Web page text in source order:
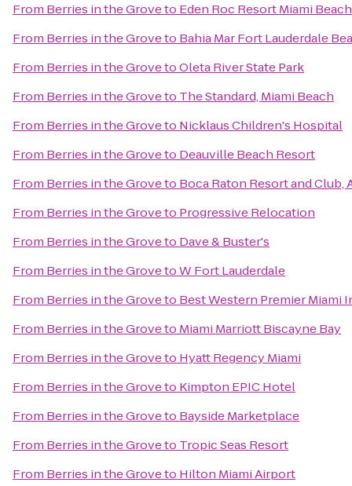
From Berries in the Groveto Eden Roc Resort Miami Beach
From Berries in the Groveto Bahia Mar Fort Lauderdale
From Berries in the GrovetoOleta River State Park
From Berries in the Groveto The Standard, Miami Beach
From Berries in the Groveto Nicklaus Children's Hospital
From Berries in the Groveto Deauville Beach Resort
From Berries in the Groveto Boca Raton Resort and Club,
From Berries in the Groveto Progressive Relocation
From Berries in the Groveto Dave & Buster's
From Berries in the GrovetoW Fort Lauderdale
From Berries in the Groveto Best Western Premier Miami
From Berries in the Groveto Miami Marriott Biscayne Bay
From Berries in the Groveto Hyatt Regency Miami
From Berries in the Groveto Kimpton EPIC Hotel
From Berries in the Groveto Bayside Marketplace
From Berries in the Groveto Tropic Seas Resort
From Berries in the Groveto Hilton Miami Airport